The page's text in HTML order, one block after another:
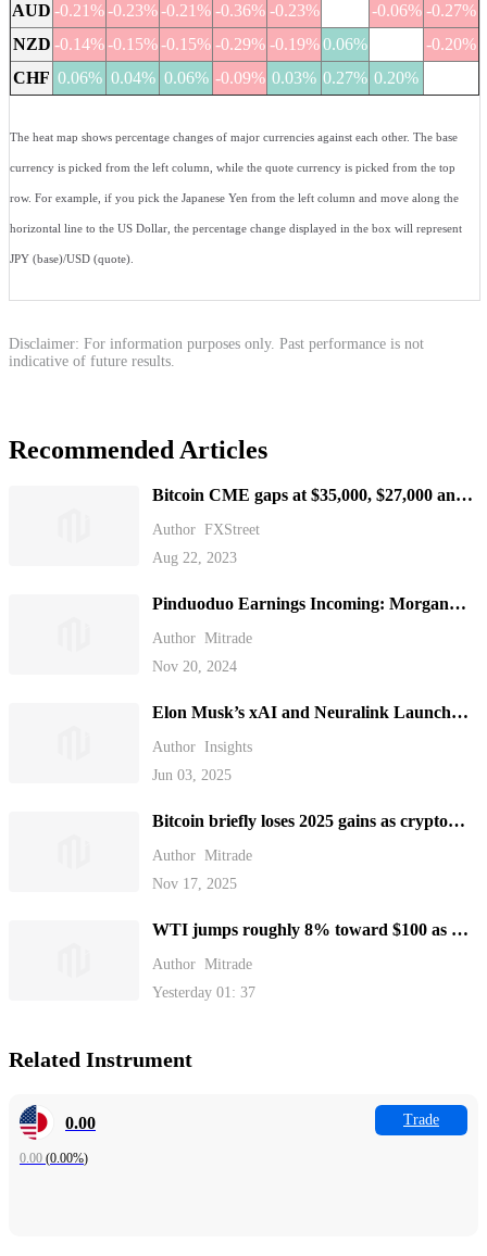
AUD -0.21%-0.23%-0.21% -0.36% -0.23% -0.06% -0.27%
NZD -0.14%-0.15%-0.15% -0.29% -0.19% 0.06%
-0.20%
CHF 0.06% 0.04% 0.06% -0.09% 0.03% 0.27% 0.20%
The heat map shows percentage changes of major currencies against each other. The base
currency is picked from the left column, while the quote currency is picked from the top
row. For example, if you pick the Japanese Yen from the left column and move along the
horizontal line to the US Dollar, the percentage change displayed in the box will represent
JPY (base)/USD (quote).
Disclaimer: For information purposes only. Past performance is not
indicative of future results.
Recommended Articles
Bitcoin CME gaps at $35,000, $27,000 and
$21,000, which one gets filled first?
Author FXStreet
Aug 22, 2023
Pinduoduo Earnings Incoming: Morgan
Stanley Sees Long-Term Profit Potential
Author Mitrade
Nov 20, 2024
Elon Musk’s xAI and Neuralink Launch
New Funding Rounds
Author Insights
Jun 03, 2025
Bitcoin briefly loses 2025 gains as crypto
plunges over the weekend.
Author Mitrade
Nov 17, 2025
WTI jumps roughly 8% toward $100 as US
blockades Strait of Hormuz
Author Mitrade
Yesterday 01: 37
Related Instrument
0.00
0.00 (0.00%)
Trade